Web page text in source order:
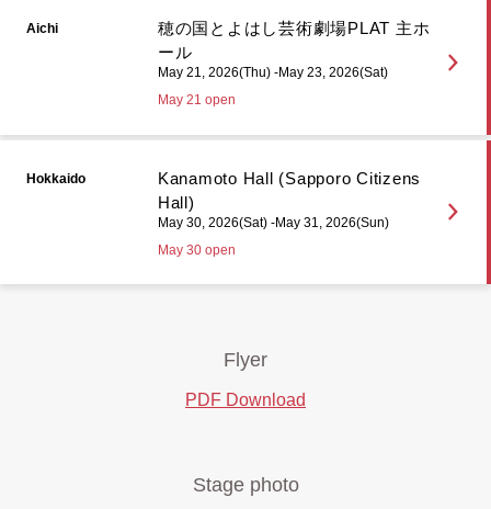
Aichi
穂の国とよはし芸術劇場PLAT 主ホ
ール
May 21, 2026(Thu) -May 23, 2026(Sat)
May 21 open
Hokkaido
Kanamoto Hall (Sapporo Citizens
Hall)
May 30, 2026(Sat) -May 31, 2026(Sun)
May 30 open
Flyer
PDF Download
Stage photo